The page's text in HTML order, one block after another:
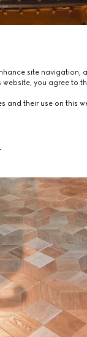
site navigation,
you agree to
and their use on this